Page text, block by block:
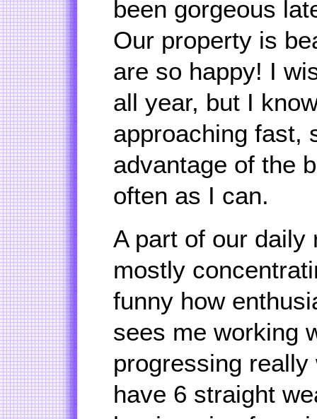
been gorgeous
Our property is
are so happy! I
all year, but I
approaching fast,
advantage of the
often as I can.
A part of our daily
mostly
funny how
sees me working
progressing
have 6 straight